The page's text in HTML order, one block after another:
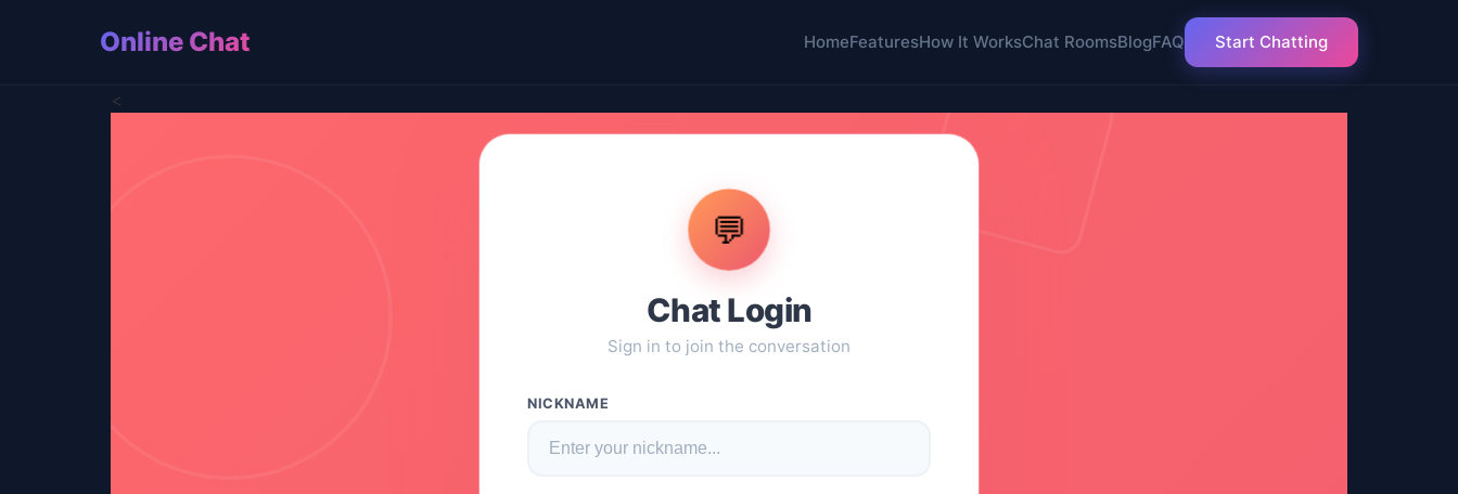
Online Chat HomeFeaturesHow It WorksChat RoomsBlogFAQ Start Chatting
<